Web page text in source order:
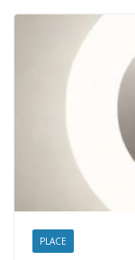
PLACE